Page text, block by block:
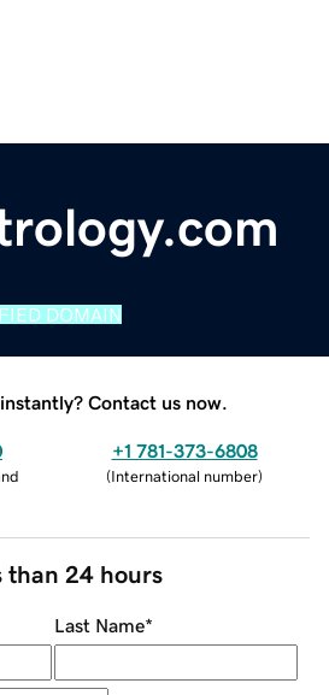
DOMAIN
Contact us now.
+1 781-373-6808
(International number)
than 24 hours
Last Name*